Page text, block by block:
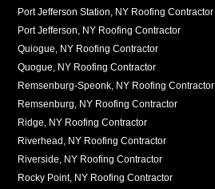
Port Jefferson Station, NY Roofing Contractor
Port Jefferson, NY Roofing Contractor
Quiogue, NY Roofing Contractor
Quogue, NY Roofing Contractor
Remsenburg-Speonk, NY Roofing Contractor
Remsenburg, NY Roofing Contractor
Ridge, NY Roofing Contractor
Riverhead, NY Roofing Contractor
Riverside, NY Roofing Contractor
Rocky Point, NY Roofing Contractor